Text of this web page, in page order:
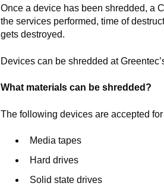
Once a device has been shredded, a
the services performed, time of
gets destroyed.
Devices can be shredded at
What materials can be shredded?
The following devices are accepted
Media tapes
Hard drives
Solid state drives